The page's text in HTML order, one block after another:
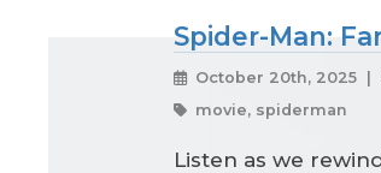
Spider-Man:
October 20th, 2025 |
movie, spiderman
Listen as we